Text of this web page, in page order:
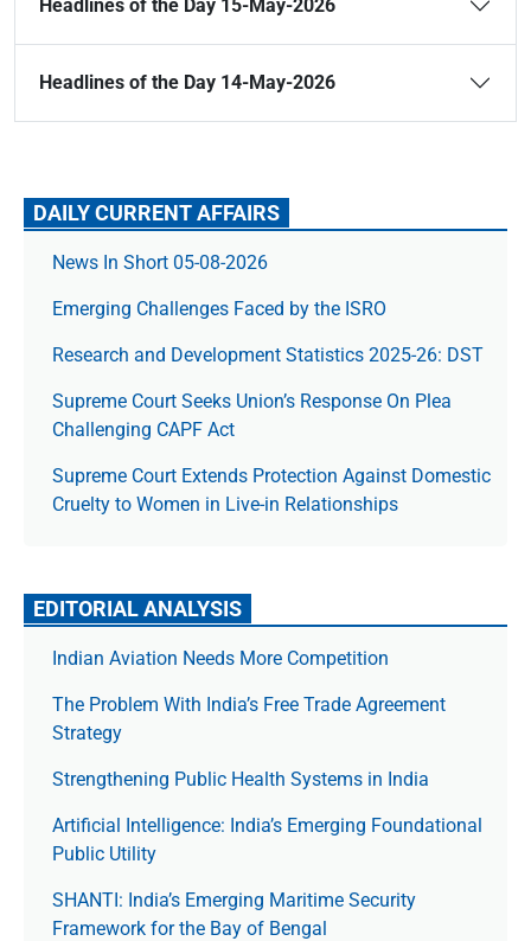
Headlines of the Day 15-May-2026
Headlines of the Day 14-May-2026
DAILY CURRENT AFFAIRS
News In Short 05-08-2026
Emerging Challenges Faced by the ISRO
Research and Development Statistics 2025-26: DST
Supreme Court Seeks Union’s Response On Plea
Challenging CAPF Act
Supreme Court Extends Protection Against Domestic
Cruelty to Women in Live-in Relationships
EDITORIAL ANALYSIS
Indian Aviation Needs More Competition
The Prob­lem With India’s Free Trade Agree­ment
Strategy
Strengthening Public Health Systems in India
Artificial Intelligence: India’s Emerging Foundational
Public Utility
SHANTI: India’s Emerging Maritime Security
Framework for the Bay of Bengal